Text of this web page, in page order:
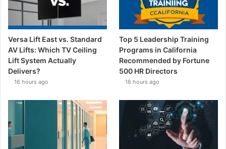
Versa Lift East vs. Standard
AV Lifts: Which TV Ceiling
Lift System Actually
Delivers?
16 hours ago
Top 5 Leadership Training
Programs in California
Recommended by Fortune
500 HR Directors
16 hours ago